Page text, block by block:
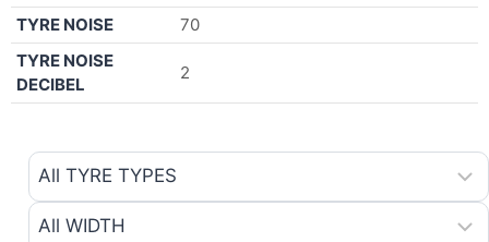
TYRE NOISE
70
TYRE NOISE
DECIBEL
2